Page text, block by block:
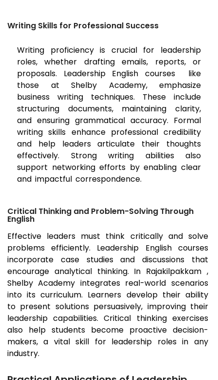
Writing Skills for Professional Success
Writing proficiency is crucial for leadership
roles, whether drafting emails, reports, or
proposals. Leadership English courses like
those at Shelby Academy, emphasize
business writing techniques. These include
structuring documents, maintaining clarity,
and ensuring grammatical accuracy. Formal
writing skills enhance professional credibility
and help leaders articulate their thoughts
effectively. Strong writing abilities also
support networking efforts by enabling clear
and impactful correspondence.
Critical Thinking and Problem-Solving Through
English
Effective leaders must think critically and solve
problems efficiently. Leadership English courses
incorporate case studies and discussions that
encourage analytical thinking. In Rajakilpakkam ,
Shelby Academy integrates real-world scenarios
into its curriculum. Learners develop their ability
to present solutions persuasively, improving their
leadership capabilities. Critical thinking exercises
also help students become proactive decision-
makers, a vital skill for leadership roles in any
industry.